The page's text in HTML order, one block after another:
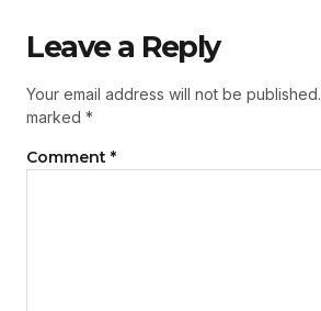
Leave a Reply
Your email address will not be published.
marked *
Comment *